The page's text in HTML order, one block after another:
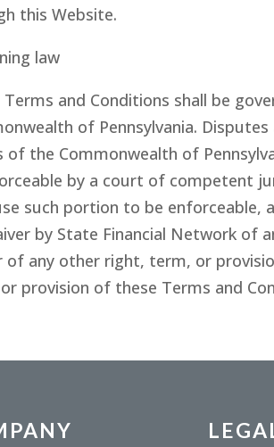
this Website.
law
Terms and Conditions shall be
of Pennsylvania.
of the Commonwealth of
by a court of competent
such portion to be enforceable,
by State Financial Network of
of any other right, term, or
provision of these Terms and